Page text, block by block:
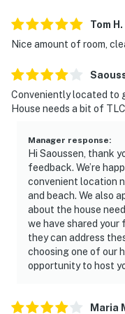
Tom H .
Nice amount of room,
Conveniently located to
House needs a bit of
Manager response:
Hi Saoussen, thank
feedback. We’re
convenient location
and beach. We also
about the house
we have shared
they can address
choosing one of our
opportunity to host
Maria